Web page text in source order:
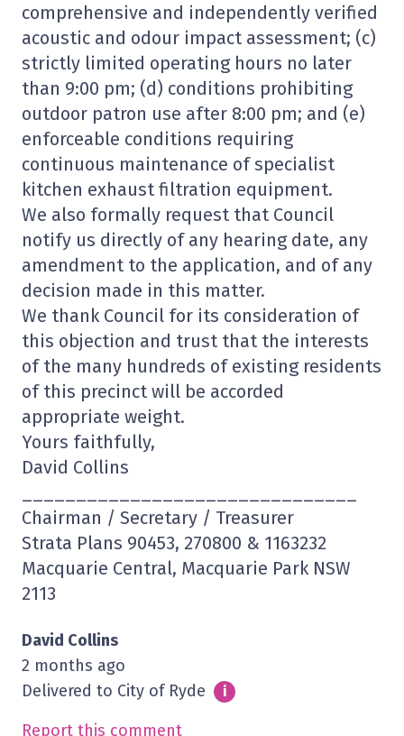
comprehensive and independently verified
acoustic and odour impact assessment; (c)
strictly limited operating hours no later
than 9:00 pm; (d) conditions prohibiting
outdoor patron use after 8:00 pm; and (e)
enforceable conditions requiring
continuous maintenance of specialist
kitchen exhaust filtration equipment.
We also formally request that Council
notify us directly of any hearing date, any
amendment to the application, and of any
decision made in this matter.
We thank Council for its consideration of
this objection and trust that the interests
of the many hundreds of existing residents
of this precinct will be accorded
appropriate weight.
Yours faithfully,
David Collins
Chairman / Secretary / Treasurer
Strata Plans 90453, 270800 & 1163232
Macquarie Central, Macquarie Park NSW
2113
David Collins
2 months ago
Delivered to City of Ryde
Info
i
Report this comment